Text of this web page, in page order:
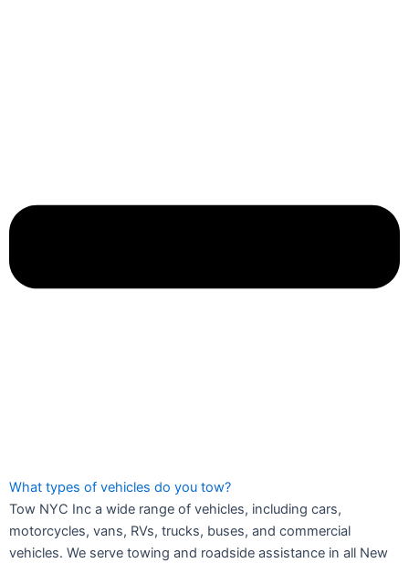
What types of vehicles do you tow?
Tow NYC Inc a wide range of vehicles, including cars,
motorcycles, vans, RVs, trucks, buses, and commercial
vehicles. We serve towing and roadside assistance in all New